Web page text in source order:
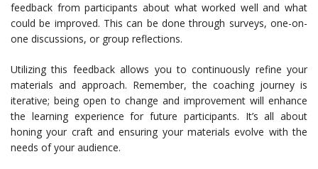
feedback from participants about what worked well and what
could be improved. This can be done through surveys, one-on-
one discussions, or group reflections.
Utilizing this feedback allows you to continuously refine your
materials and approach. Remember, the coaching journey is
iterative; being open to change and improvement will enhance
the learning experience for future participants. It’s all about
honing your craft and ensuring your materials evolve with the
needs of your audience.